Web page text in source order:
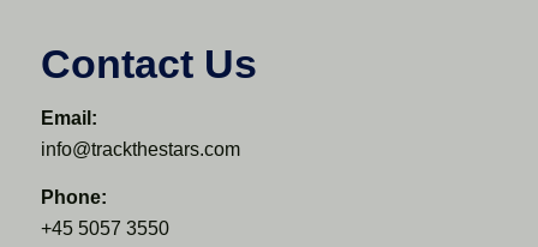
Contact Us
Email:
info@trackthestars.com
Phone:
+45 5057 3550